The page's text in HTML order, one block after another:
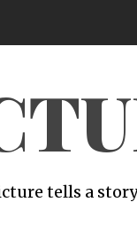
tells a